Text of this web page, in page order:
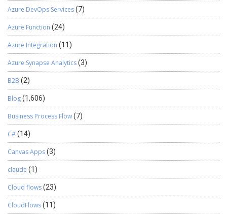
Azure DevOps Services(7)
Azure Function (24)
Azure Integration (11)
Azure Synapse Analytics(3)
B2B (2)
Blog(1,606)
Business Process Flow(7)
C#(14)
Canvas Apps(3)
claude (1)
Cloud flows(23)
CloudFlows(11)